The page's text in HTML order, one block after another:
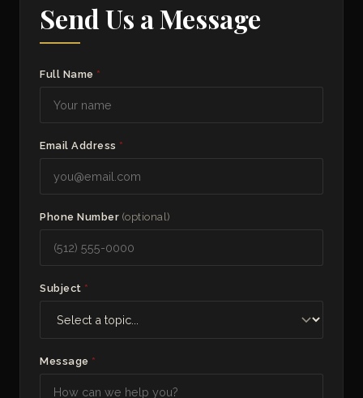
Send Us a Message
Full Name *
Email Address *
Phone Number (optional)
Subject *
Message *